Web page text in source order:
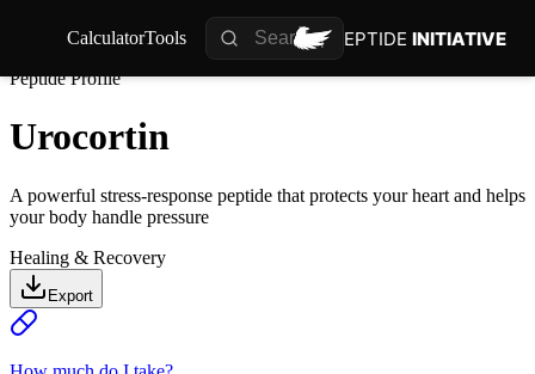
CalculatorTools PEPTIDE INITIATIVE
Peptide Profile
Urocortin
A powerful stress-response peptide that protects your heart and helps
your body handle pressure
Healing & Recovery
Export